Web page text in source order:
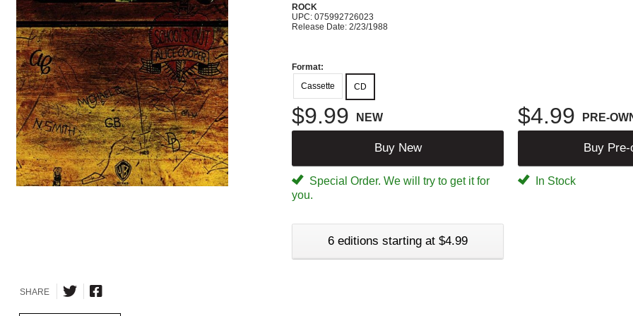
ROCK
UPC: 075992726023
Release Date: 2/23/1988
Format:
Cassette
CD
$9.99 NEW $4.99 PRE-
Buy New Buy Pre-
Special Order. We will try to get it for
you.
In Stock
6 editions starting at $4.99
SHARE